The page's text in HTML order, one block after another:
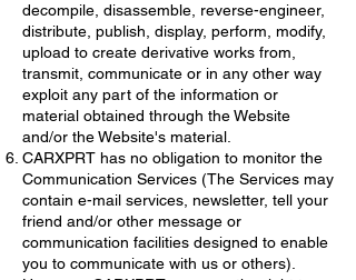
decompile, disassemble, reverse-engineer,
distribute, publish, display, perform, modify,
upload to create derivative works from,
transmit, communicate or in any other way
exploit any part of the information or
material obtained through the Website
and/or the Website's material.
CARXPRT has no obligation to monitor the
Communication Services (The Services may
contain e-mail services, newsletter, tell your
friend and/or other message or
communication facilities designed to enable
you to communicate with us or others).